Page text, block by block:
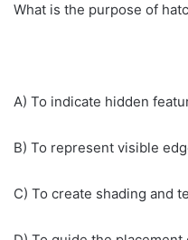
What is the purpose of
A) To indicate hidden
B) To represent visible
C) To create shading and